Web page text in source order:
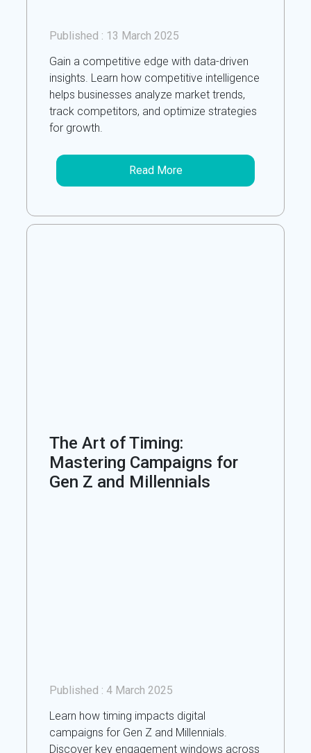
Published : 13 March 2025
Gain a competitive edge with data-driven
insights. Learn how competitive intelligence
helps businesses analyze market trends,
track competitors, and optimize strategies
for growth.
Read More
The Art of Timing:
Mastering Campaigns for
Gen Z and Millennials
Published :4 March 2025
Learn how timing impacts digital
campaigns for Gen Z and Millennials.
Discover key engagement windows across